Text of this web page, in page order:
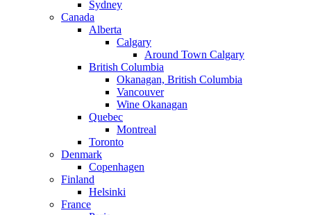
Sydney
Canada
Alberta
Calgary
Around Town Calgary
British Columbia
Okanagan, British Columbia
Vancouver
Wine Okanagan
Quebec
Montreal
Toronto
Denmark
Copenhagen
Finland
Helsinki
France